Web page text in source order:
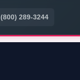
(800) 289-3244